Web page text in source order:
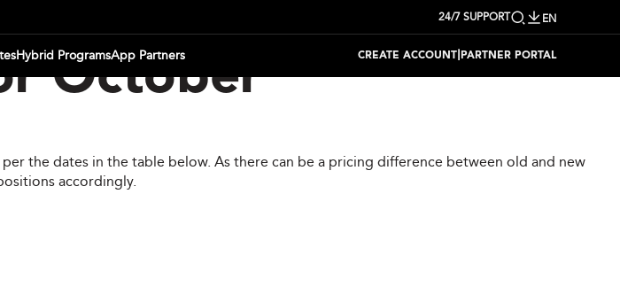
24/7 SUPPORT EN
Hybrid ProgramsApp Partners CREATE ACCOUNT| PARTNER PORTAL
October
the dates in the table below. As there can be a pricing difference between old and new
accordingly.